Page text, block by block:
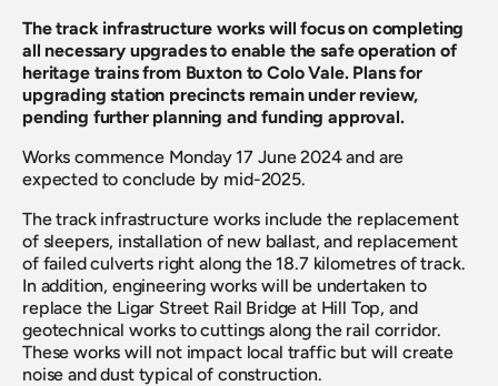
The track infrastructure works will focus on completing
all necessary upgrades to enable the safe operation of
heritage trains from Buxton to Colo Vale. Plans for
upgrading station precincts remain under review,
pending further planning and funding approval.
Works commence Monday 17 June 2024 and are
expected to conclude by mid-2025.
The track infrastructure works include the replacement
of sleepers, installation of new ballast, and replacement
of failed culverts right along the 18.7 kilometres of track.
In addition, engineering works will be undertaken to
replace the Ligar Street Rail Bridge at Hill Top, and
geotechnical works to cuttings along the rail corridor.
These works will not impact local traffic but will create
noise and dust typical of construction.